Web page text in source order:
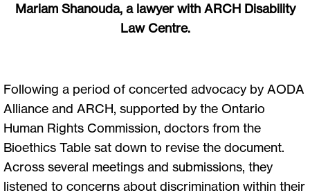
Mariam Shanouda, a lawyer with ARCH Disability
Law Centre.
Following a period of concerted advocacy by AODA
Alliance and ARCH, supported by the Ontario
Human Rights Commission, doctors from the
Bioethics Table sat down to revise the document.
Across several meetings and submissions, they
listened to concerns about discrimination within their